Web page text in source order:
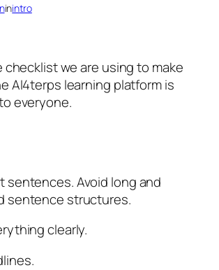
inintro
checklist we are using to make
AI4terps learning platform is
everyone.
sentences. Avoid long and
sentence structures.
clearly.